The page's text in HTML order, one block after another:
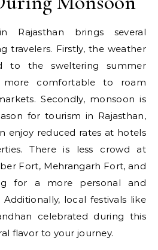
Rajasthan brings several
travelers. Firstly, the weather
to the sweltering summer
comfortable to roam
Secondly, monsoon is
for tourism in Rajasthan,
enjoy reduced rates at hotels
There is less crowd at
Fort, Mehrangarh Fort, and
for a more personal and
local festivals like
celebrated during this
flavor to your journey.